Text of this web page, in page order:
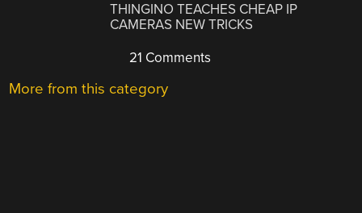
THINGINO TEACHES CHEAP IP
CAMERAS NEW TRICKS
21 Comments
More from this category